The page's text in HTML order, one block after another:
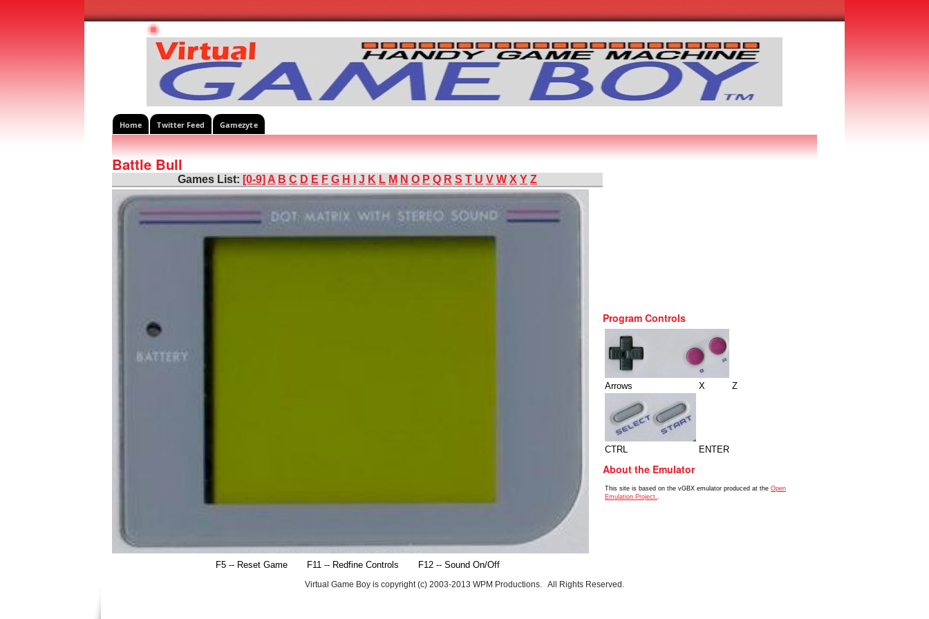
Home Twitter Feed Gamezyte
Program Controls
Arrows X Z
CTRL ENTER
About the Emulator
This site is based on the vGBX emulator produced at the Open
Emulation Project..
Battle Bull
Games List: [0-9] A B C D E F G H J K L M N O P Q R S T U V W X Y Z
F5 -- Reset Game F11 -- Redfine Controls F12 -- Sound On/Off
Virtual Game Boy is copyright (c) 2003-2013 WPM Productions. All Rights Reserved.